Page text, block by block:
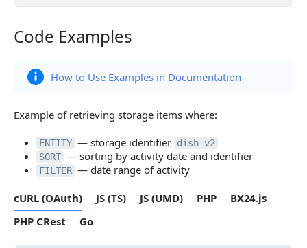
Code Examples
Code Examples
How to Use Examples in Documentation
Example of retrieving storage items where:
ENTITY — storage identifier dish_v2
SORT — sorting by activity date and identifier
FILTER — date range of activity
cURL (OAuth) JS (TS) JS (UMD) PHP
BX24.js
PHP CRest
Go